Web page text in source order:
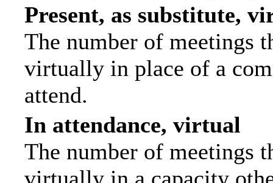
Present, as substitute,
The number of meetings
virtually in place of a
attend.
In attendance, virtual
The number of meetings